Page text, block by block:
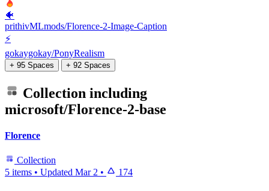
🐠
prithivMLmods/Florence-2-Image-Caption
⚡
gokaygokay/PonyRealism
+ 95 Spaces + 92 Spaces
Collection including
microsoft/Florence-2-base
Florence
Collection
5 items • Updated Mar 2 • 174